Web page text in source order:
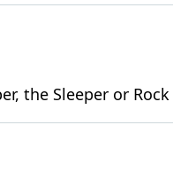
the Sleeper or